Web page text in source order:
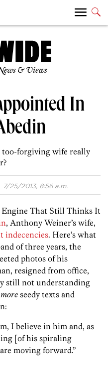
& Views
In
forgiving wife really
7/25/2013, 8:56 a.m.
That Still Thinks It
, Anthony Weiner’s wife,
indecencies. Here’s what
of three years, the
photos of his
resigned from office,
still not understanding
more seedy texts and
I believe in him and, as
[of his spiraling
moving forward.”